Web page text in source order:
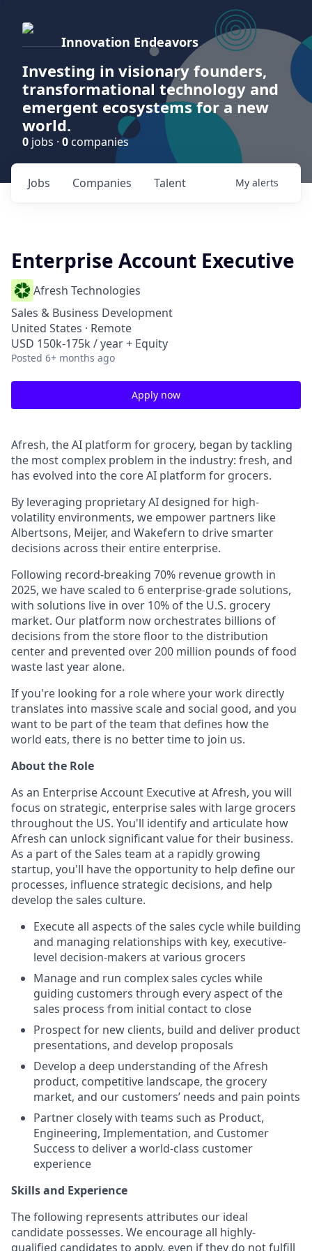
Innovation Endeavors
Investing in visionary founders,
transformational technology and
emergent ecosystems for a new
world.
0 jobs · 0 companies
Jobs Companies Talent My alerts
Enterprise Account Executive
Afresh Technologies
Sales & Business Development
United States · Remote
USD 150k-175k / year + Equity
Posted 6+ months ago
Apply now
Afresh, the AI platform for grocery, began by tackling
the most complex problem in the industry: fresh, and
has evolved into the core AI platform for grocers.
By leveraging proprietary AI designed for high-
volatility environments, we empower partners like
Albertsons, Meijer, and Wakefern to drive smarter
decisions across their entire enterprise.
Following record-breaking 70% revenue growth in
2025, we have scaled to 6 enterprise-grade solutions,
with solutions live in over 10% of the U.S. grocery
market. Our platform now orchestrates billions of
decisions from the store floor to the distribution
center and prevented over 200 million pounds of food
waste last year alone.
If you're looking for a role where your work directly
translates into massive scale and social good, and you
want to be part of the team that defines how the
world eats, there is no better time to join us.
About the Role
As an Enterprise Account Executive at Afresh, you will
focus on strategic, enterprise sales with large grocers
throughout the US. You'll identify and articulate how
Afresh can unlock significant value for their business.
As a part of the Sales team at a rapidly growing
startup, you'll have the opportunity to help define our
processes, influence strategic decisions, and help
develop the sales culture.
Execute all aspects of the sales cycle while building
and managing relationships with key, executive-
level decision-makers at various grocers
Manage and run complex sales cycles while
guiding customers through every aspect of the
sales process from initial contact to close
Prospect for new clients, build and deliver product
presentations, and develop proposals
Develop a deep understanding of the Afresh
product, competitive landscape, the grocery
market, and our customers’ needs and pain points
Partner closely with teams such as Product,
Engineering, Implementation, and Customer
Success to deliver a world-class customer
experience
Skills and Experience
The following represents attributes our ideal
candidate possesses. We encourage all highly-
qualified candidates to apply, even if they do not fulfill